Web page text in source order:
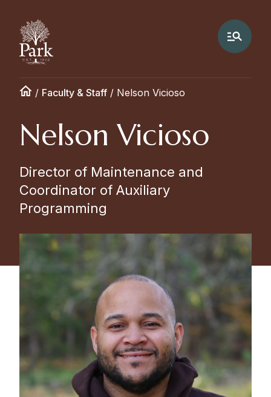
/ Faculty & Staff / Nelson Vicioso
Nelson Vicioso
Director of Maintenance and
Coordinator of Auxiliary
Programming